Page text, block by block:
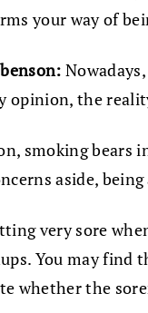
your way of
opinion, the
smoking bears
aside,
very sore
You may find
whether the